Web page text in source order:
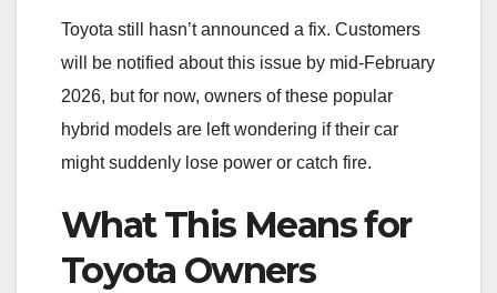
Toyota still hasn’t announced a fix. Customers
will be notified about this issue by mid-February
2026, but for now, owners of these popular
hybrid models are left wondering if their car
might suddenly lose power or catch fire.
What This Means for
Toyota Owners